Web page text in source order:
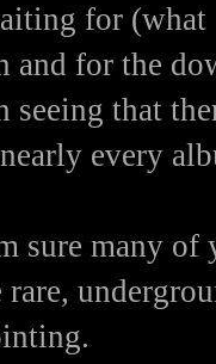
for (what
and for the
seeing that
every
sure many of
rare,